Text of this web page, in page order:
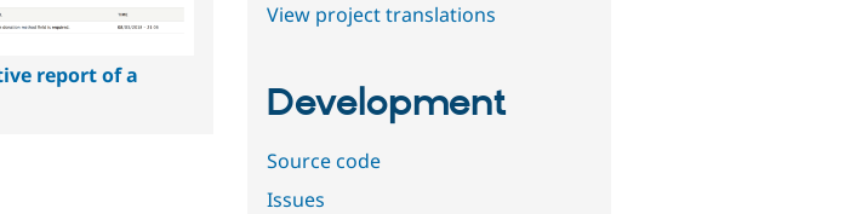
report of a
View project translations
Development
Source code
Issues